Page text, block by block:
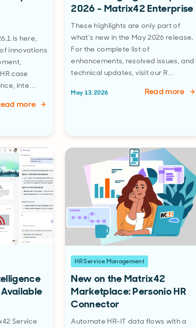
is here,
innovations
case
inte…
more
2026 - Matrix42 Enterprise
These highlights are only part of
what’s new in the May 2026 release.
For the complete list of
enhancements, resolved issues, and
technical updates, visit our R…
May 13, 2026 Read more
Service
HR Service Management
New on the Matrix42
Marketplace: Personio HR
Connector
Automate HR-IT data flows with a